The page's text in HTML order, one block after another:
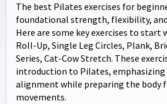
The best Pilates exercises for
foundational strength, flexibility, and
Here are some key exercises to start
Roll-Up, Single Leg Circles, Plank,
Series, Cat-Cow Stretch. These
introduction to Pilates,
alignment while preparing the body
movements.